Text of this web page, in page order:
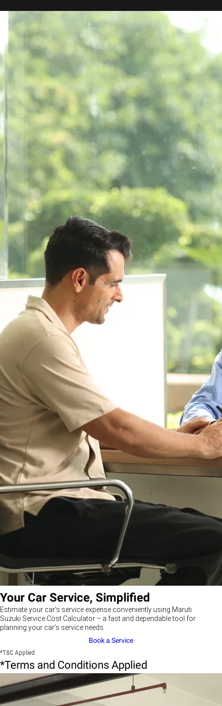
Your Car Service, Simplified
Estimate your car’s service expense conveniently using Maruti
Suzuki Service Cost Calculator – a fast and dependable tool for
planning your car’s service needs.
Book a Service
*T&C Applied
*Terms and Conditions Applied